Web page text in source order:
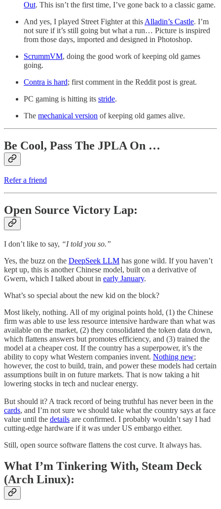
Out. This isn’t the first time, I’ve gone back to a classic game.
And yes, I played Street Fighter at this Alladin’s Castle. I’m
not sure if it’s still going but what a run… Picture is inspired
from those days, imported and designed in Photoshop.
ScrummVM, doing the good work of keeping old games
going.
Contra is hard; first comment in the Reddit post is great.
PC gaming is hitting its stride.
The mechanical version of keeping old games alive.
Be Cool, Pass The JPLA On …
Refer a friend
Open Source Victory Lap:
I don’t like to say, “I told you so.”
Yes, the buzz on the DeepSeek LLM has gone wild. If you haven’t
kept up, this is another Chinese model, built on a derivative of
Gwern, which I talked about in early January.
What’s so special about the new kid on the block?
Most likely, nothing. All of my original points hold, (1) the Chinese
firm was able to use less resource intensive hardware than what was
available on the market, (2) they consolidated the token data down,
which flattens answers but promotes efficiency, and (3) trained the
model at a cheaper cost. If the country has a superpower, it’s the
ability to copy what Western companies invent. Nothing new;
however, the cost to build, train, and power these models had certain
assumptions built in on future markets. That is now taking a hit
lowering stocks in tech and nuclear energy.
But should it? A track record of being truthful has never been in the
cards, and I’m not sure we should take what the country says at face
value until the details are confirmed. I probably wouldn’t say I had
cutting-edge hardware if it was under US embargo either.
Still, open source software flattens the cost curve. It always has.
What I’m Tinkering With, Steam Deck
(Arch Linux):